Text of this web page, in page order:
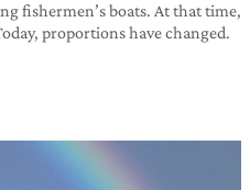
fishermen’s boats. At that time,
proportions have changed.